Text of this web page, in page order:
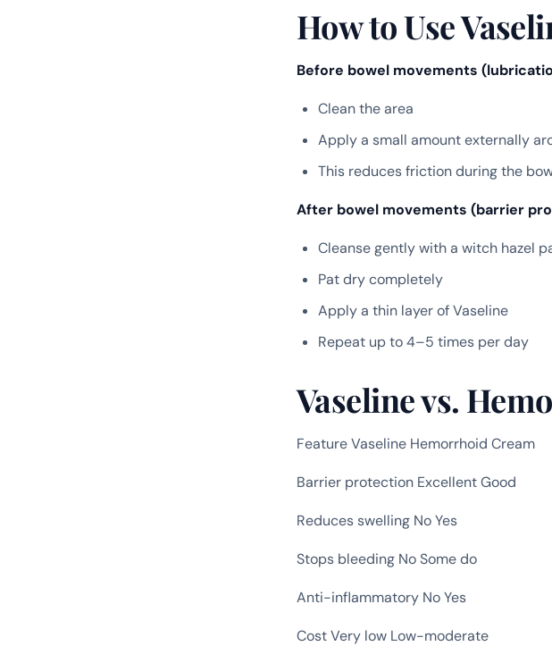
How to Use
Before bowel movements
Clean the area
Apply a small amount externally
This reduces friction during the
After bowel movements (barrier
Cleanse gently with a witch hazel
Pat dry completely
Apply a thin layer of Vaseline
Repeat up to 4–5 times per day
Vaseline vs.
Feature Vaseline Hemorrhoid Cream
Barrier protection Excellent Good
Reduces swelling No Yes
Stops bleeding No Some do
Anti-inflammatory No Yes
Cost Very low Low-moderate